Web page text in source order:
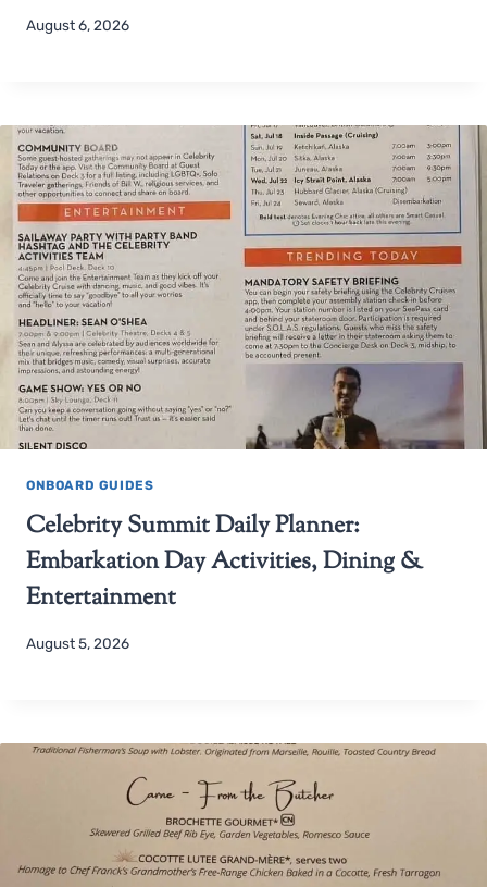
August 6, 2026
ONBOARD GUIDES
Celebrity Summit Daily Planner:
Embarkation Day Activities, Dining &
Entertainment
August 5, 2026